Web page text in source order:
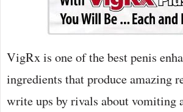
VigRx is one of the best penis
ingredients that produce amazing
write ups by rivals about vomiting